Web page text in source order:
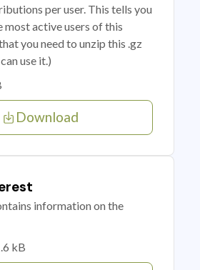
per user. This tells you
most active users of this
you need to unzip this .gz
use it.)
Download
information on the
kB